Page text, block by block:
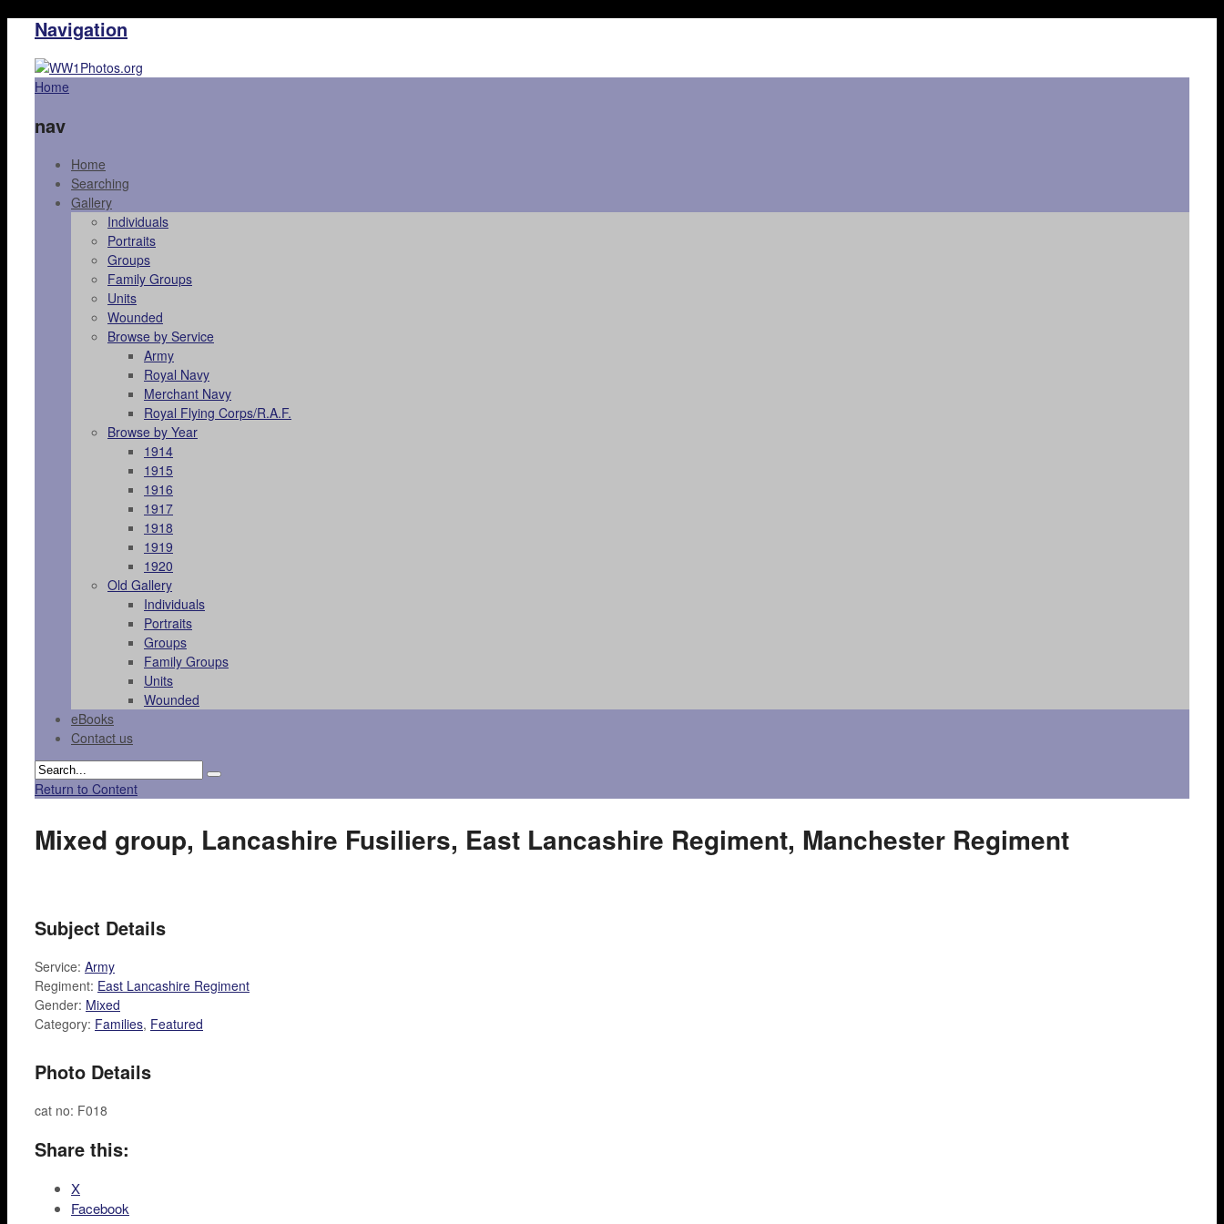
Navigation
Home
nav
Home
Searching
Gallery
Individuals
Portraits
Groups
Family Groups
Units
Wounded
Browse by Service
Army
Royal Navy
Merchant Navy
Royal Flying Corps/R.A.F.
Browse by Year
1914
1915
1916
1917
1918
1919
1920
Old Gallery
Individuals
Portraits
Groups
Family Groups
Units
Wounded
eBooks
Contact us
Return to Content
Mixed group, Lancashire Fusiliers, East Lancashire Regiment, Manchester Regiment
Subject Details
Service: Army
Regiment: East Lancashire Regiment
Gender: Mixed
Category: Families, Featured
Photo Details
cat no: F018
Share this:
X
Facebook